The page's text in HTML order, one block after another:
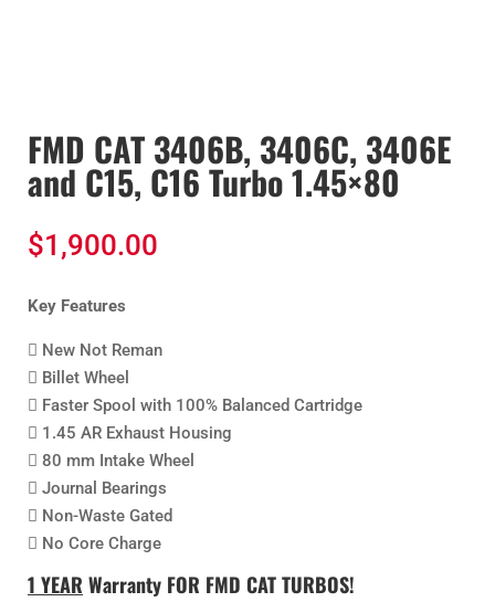
FMD CAT 3406B, 3406C, 3406E
and C15, C16 Turbo 1.45×80
$1,900.00
Key Features
 New Not Reman
 Billet Wheel
 Faster Spool with 100% Balanced Cartridge
 1.45 AR Exhaust Housing
 80 mm Intake Wheel
 Journal Bearings
 Non-Waste Gated
 No Core Charge
1 YEAR Warranty FOR FMD CATTURBOS!